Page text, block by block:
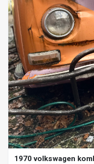
1970 volkswagen